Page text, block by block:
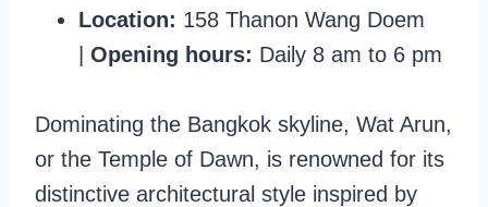
Location: 158 Thanon Wang Doem
Opening hours: Daily 8 am to 6 pm
Dominating the Bangkok skyline, Wat Arun,
or the Temple of Dawn, is renowned for its
distinctive architectural style inspired by